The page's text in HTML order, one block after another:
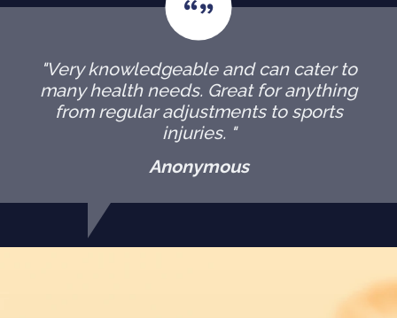
"Very knowledgeable and can cater to
many health needs. Great for anything
from regular adjustments to sports
injuries. "
Anonymous